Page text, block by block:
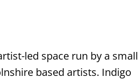
led space run by a small
based artists. Indigo